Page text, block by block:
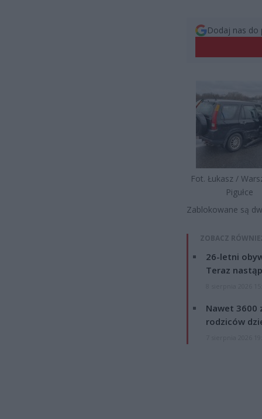
Dodaj nas do
Fot. Łukasz /
Pigułce
Zablokowane są
ZOBACZ
26-letni
Teraz
Nawet 3600
rodziców